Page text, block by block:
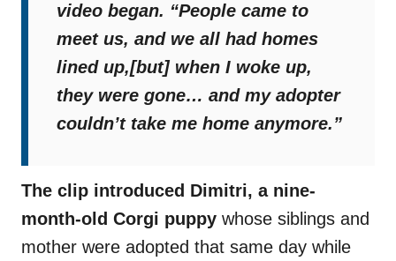
video began. “People came to
meet us, and we all had homes
lined up,[but] when I woke up,
they were gone… and my adopter
couldn’t take me home anymore.”
The clip introduced Dimitri, a nine-
month-old Corgi puppy whose siblings and
mother were adopted that same day while